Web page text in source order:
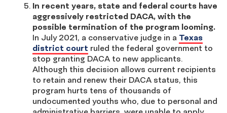
In recent years, state and federal courts have
aggressively restricted DACA, with the
possible termination of the program looming.
In July 2021, a conservative judge in a Texas
district court ruled the federal government to
stop granting DACA to new applicants.
Although this decision allows current recipients
to retain and renew their DACA status, this
program hurts tens of thousands of
undocumented youths who, due to personal and